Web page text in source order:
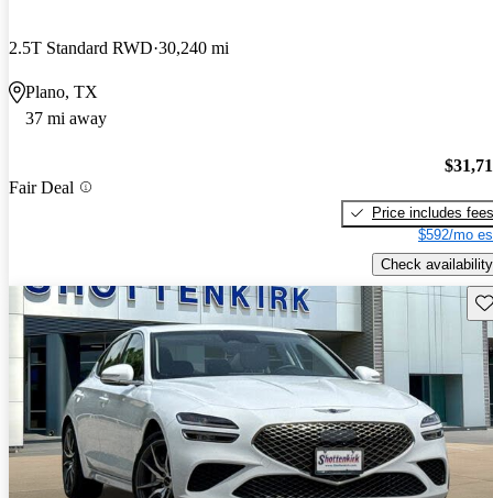
2.5T Standard RWD 30,240 mi
Plano, TX
37 mi away
Fair Deal
Price includes fees
$592/mo
Check availability